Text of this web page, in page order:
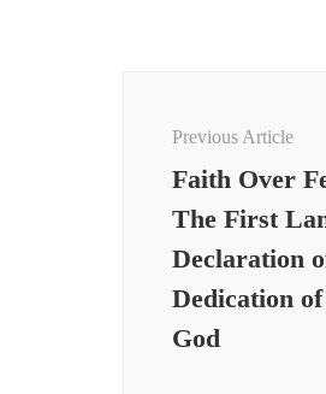
Previous Article
Faith Over
The First
Declaration
Dedication
God